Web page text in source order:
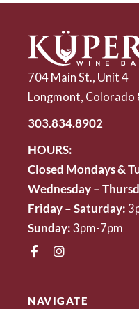
704 Main St., Unit 4
Longmont, Colorado
303.834.8902
HOURS:
Closed Mondays &
Wednesday –
Friday – Saturday:
Sunday: 3pm-7pm
NAVIGATE